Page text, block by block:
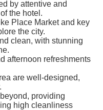
by attentive and
the hotel.
Place Market and key
the city.
clean, with stunning
afternoon refreshments
are well-designed,
providing
high cleanliness